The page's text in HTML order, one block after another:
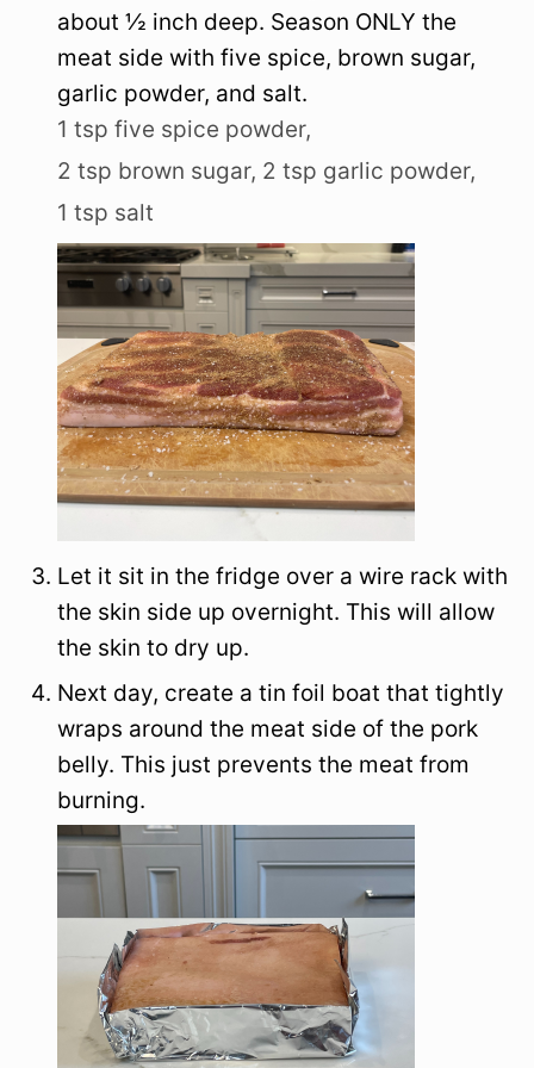
about ½ inch deep. Season ONLY the
meat side with five spice, brown sugar,
garlic powder, and salt.
1 tsp five spice powder,
2 tsp brown sugar, 2 tsp garlic powder,
1 tsp salt
Let it sit in the fridge over a wire rack with
the skin side up overnight. This will allow
the skin to dry up.
Next day, create a tin foil boat that tightly
wraps around the meat side of the pork
belly. This just prevents the meat from
burning.